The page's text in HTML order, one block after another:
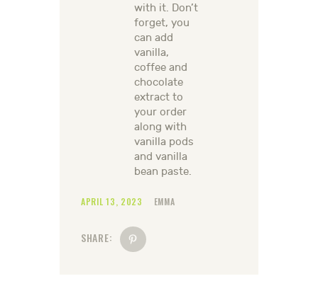
with it. Don’t
forget, you
can add
vanilla,
coffee and
chocolate
extract to
your order
along with
vanilla pods
and vanilla
bean paste.
APRIL 13, 2023 EMMA
SHARE: